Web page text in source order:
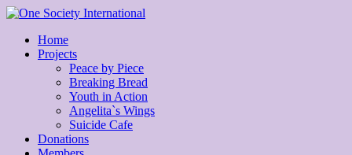
Home
Projects
Peace by Piece
Breaking Bread
Youth in Action
Angelita`s Wings
Suicide Cafe
Donations